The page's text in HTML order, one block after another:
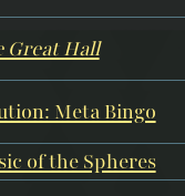
Great Hall
Meta Bingo
of the Spheres